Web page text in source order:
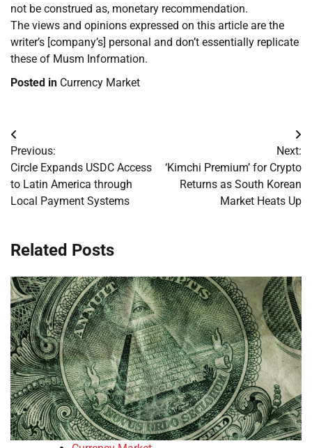
not be construed as, monetary recommendation.
The views and opinions expressed on this article are the
writer’s [company’s] personal and don’t essentially replicate
these of Musm Information.
Posted in Currency Market
Post
navigation
Previous:
Circle Expands USDC Access
to Latin America through
Local Payment Systems
Next:
‘Kimchi Premium’ for Crypto
Returns as South Korean
Market Heats Up
Related Posts